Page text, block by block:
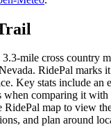
mile cross country
RidePal marks
Key stats include an
when comparing it with
RidePal map to view
and plan around